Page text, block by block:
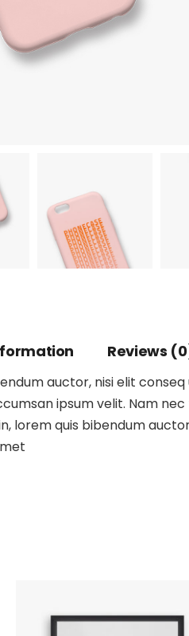
Reviews
auctor, nisi elit
ipsum velit. Nam
lorem quis bibendum